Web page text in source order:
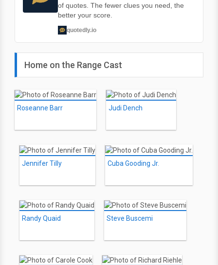
of quotes. The fewer clues you need, the
better your score.
quotedly.io
Home on the Range Cast
Roseanne Barr Judi Dench
Jennifer Tilly Cuba Gooding Jr.
Randy Quaid Steve Buscemi